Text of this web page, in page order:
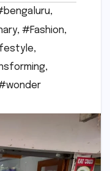
,
, #Fashion,
,
,